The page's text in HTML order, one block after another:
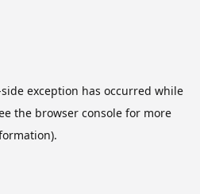
exception has occurred while
the browser consolefor more